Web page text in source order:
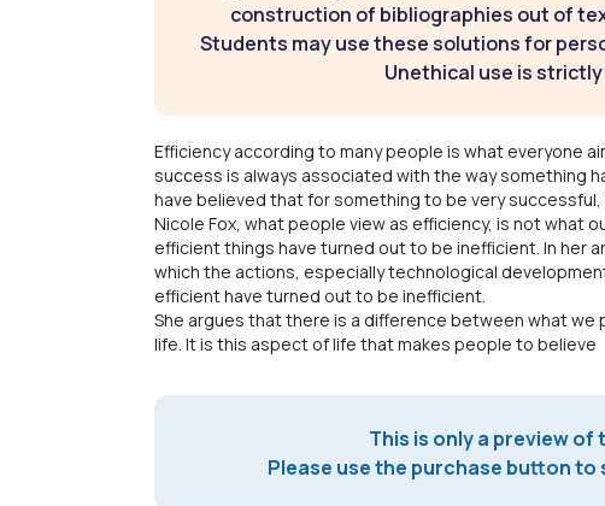
construction of bibliographies out of
Students may use these solutions for
Unethical use is
Efficiency according to many people is what everyone
success is always associated with the way something
have believed that for something to be very
Nicole Fox, what people view as efficiency, is not what
efficient things have turned out to be inefficient. In her
which the actions, especially technological
efficient have turned out to be inefficient.
She argues that there is a difference between what we
life. It is this aspect of life that makes people to believe
This is only a preview of
Please use the purchase button